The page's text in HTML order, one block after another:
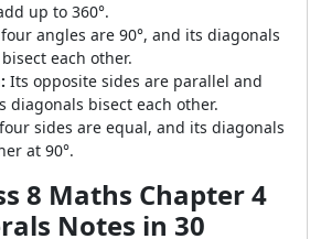
up to 360°.
angles are 90°, and its diagonals
each other.
Its opposite sides are parallel and
diagonals bisect each other.
sides are equal, and its diagonals
at 90°.
8 Maths Chapter 4
Notes in 30